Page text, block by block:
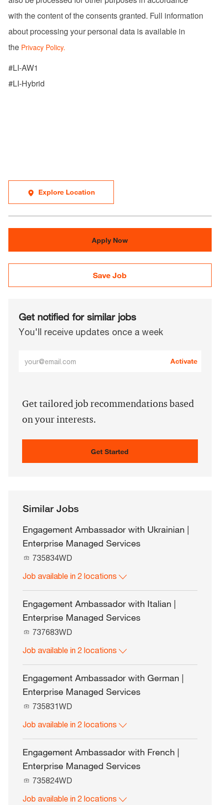
with the content of the consents granted. Full information
about processing your personal data is available in
the Privacy Policy.
#LI-AW1
#LI-Hybrid
Explore Location
Apply Now
Save Job
Get notified for similar jobs
You'll receive updates once a week
(Required)
Activate
Get tailored job recommendations based
on your interests.
Get Started
Similar Jobs
Engagement Ambassador with Ukrainian |
Enterprise Managed Services
J
b
735834WD
Job available in 2 locations
Engagement Ambassador with Italian |
Enterprise Managed Services
J
b
737683WD
Job available in 2 locations
Engagement Ambassador with German |
Enterprise Managed Services
J
b
735831WD
Job available in 2 locations
Engagement Ambassador with French |
Enterprise Managed Services
J
b
735824WD
Job available in 2 locations